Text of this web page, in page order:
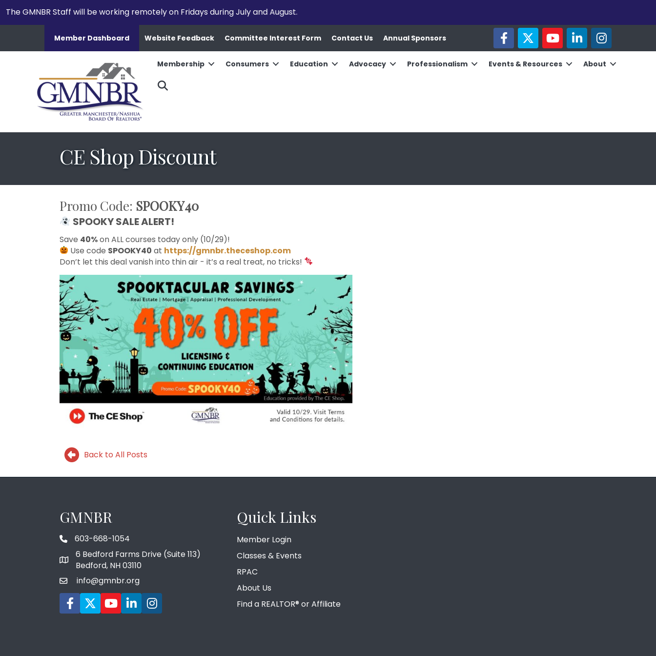
The GMNBR Staff will be working remotely on Fridays during July and August.
Member Dashboard Website Feedback Committee Interest Form Contact Us Annual Sponsors facebook
twitteryoutubelinked inInstagram
Membership Consumers Education Advocacy Professionalism Events & Resources About
CE Shop Discount
Promo Code: SPOOKY40
SPOOKY SALE ALERT!
Save 40%on ALL courses today only (10/29)!
Use code SPOOKY40 at https://gmnbr.theceshop.com
Don’t let this deal vanish into thin air - it’s a real treat, no tricks!
Back to All Posts
GMNBR
phone number
603-668-1054
map and address
6 Bedford Farms Drive (Suite 113)
Bedford, NH 03110
emailinfo@gmnbr.org
Facebook icon
TwitterYouTube icon
LinkedIn icon
Instagram icon
Quick Links
Member Login
Classes & Events
RPAC
About Us
Find a REALTOR® or Affiliate